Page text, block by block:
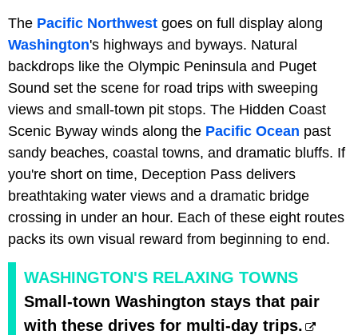
The Pacific Northwest goes on full display along
Washington's highways and byways. Natural
backdrops like the Olympic Peninsula and Puget
Sound set the scene for road trips with sweeping
views and small-town pit stops. The Hidden Coast
Scenic Byway winds along the Pacific Ocean past
sandy beaches, coastal towns, and dramatic bluffs. If
you're short on time, Deception Pass delivers
breathtaking water views and a dramatic bridge
crossing in under an hour. Each of these eight routes
packs its own visual reward from beginning to end.
WASHINGTON'S RELAXING TOWNS
Small-town Washington stays that pair
with these drives for multi-day trips.